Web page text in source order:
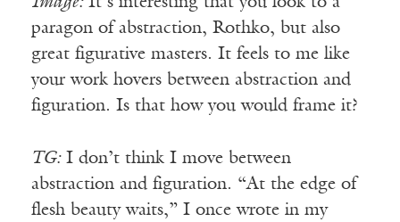
paragon of abstraction, Rothko, but also
great figurative masters. It feels to me like
your work hovers between abstraction and
figuration. Is that how you would frame it?
TG:I don’t think I move between
abstraction and figuration. “At the edge of
flesh beauty waits,” I once wrote in my